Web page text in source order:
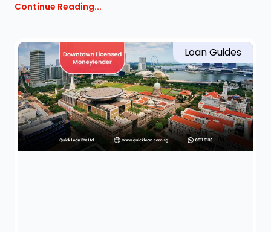
Continue Reading...
Loan Guides